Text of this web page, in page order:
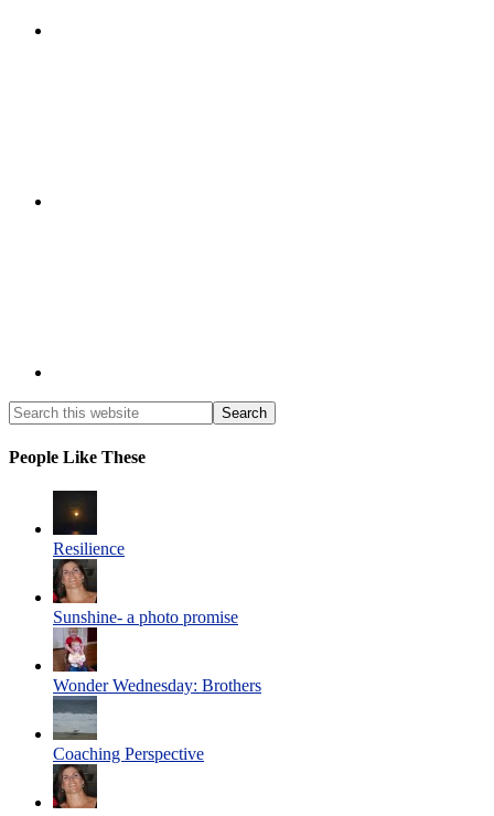
People Like These
Resilience
Sunshine- a photo promise
Wonder Wednesday: Brothers
Coaching Perspective